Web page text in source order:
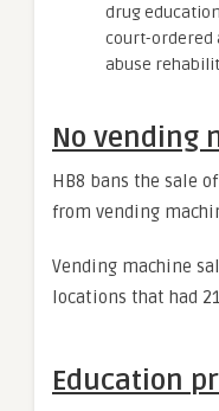
drug
court-ordered
abuse
No vending
HB8 bans the sale
from vending
Vending machine
locations that had
Education